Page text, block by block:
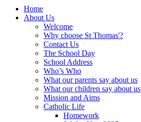
Home
About Us
Welcome
Why choose St Thomas'?
Contact Us
The School Day
School Address
Who’s Who
What our parents say about us
What our children say about us
Mission and Aims
Catholic Life
Homework